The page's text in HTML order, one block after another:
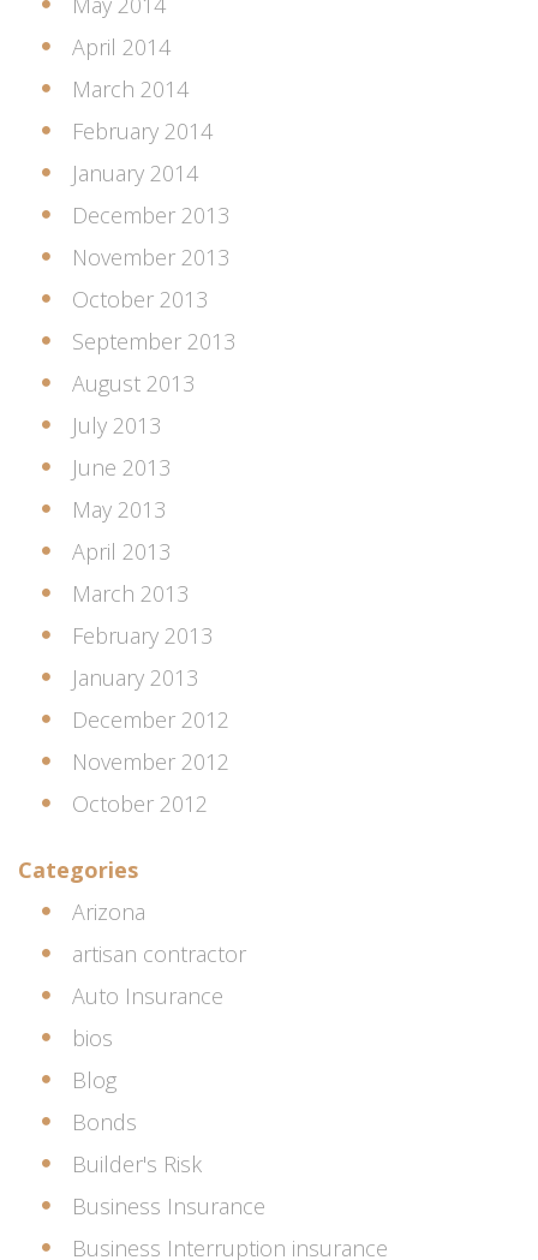
April 2014
March 2014
February 2014
January 2014
December 2013
November 2013
October 2013
September 2013
August 2013
July 2013
June 2013
May 2013
April 2013
March 2013
February 2013
January 2013
December 2012
November 2012
October 2012
Categories
Arizona
artisan contractor
Auto Insurance
bios
Blog
Bonds
Builder's Risk
Business Insurance
Business Interruption insurance